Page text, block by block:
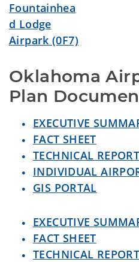
Fountainhea
d Lodge
Airpark (0F7)
Oklahoma
Plan
EXECUTIVE
FACT SHEET
TECHNICAL REPORT
INDIVIDUAL
GIS PORTAL
EXECUTIVE
FACT SHEET
TECHNICAL REPORT